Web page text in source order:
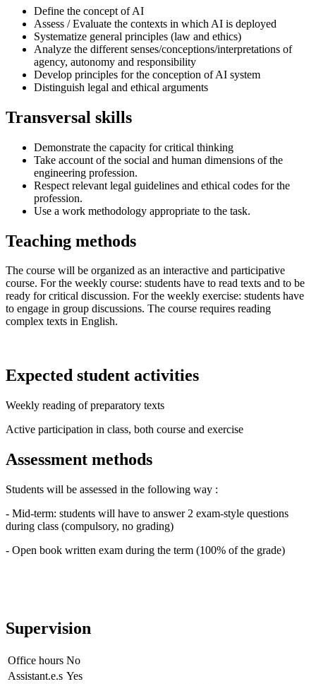
Define the concept of AI
Assess / Evaluate the contexts in which AI is deployed
Systematize general principles (law and ethics)
Analyze the different senses/conceptions/interpretations of
agency, autonomy and responsibility
Develop principles for the conception of AI system
Distinguish legal and ethical arguments
Transversal skills
Demonstrate the capacity for critical thinking
Take account of the social and human dimensions of the
engineering profession.
Respect relevant legal guidelines and ethical codes for the
profession.
Use a work methodology appropriate to the task.
Teaching methods
The course will be organized as an interactive and participative
course. For the weekly course: students have to read texts and to be
ready for critical discussion. For the weekly exercise: students have
to engage in group discussions. The course requires reading
complex texts in English.
Expected student activities
Weekly reading of preparatory texts
Active participation in class, both course and exercise
Assessment methods
Students will be assessed in the following way :
- Mid-term: students will have to answer 2 exam-style questions
during class (compulsory, no grading)
- Open book written exam during the term (100% of the grade)
Supervision
Office hours No
Assistant.e.s Yes